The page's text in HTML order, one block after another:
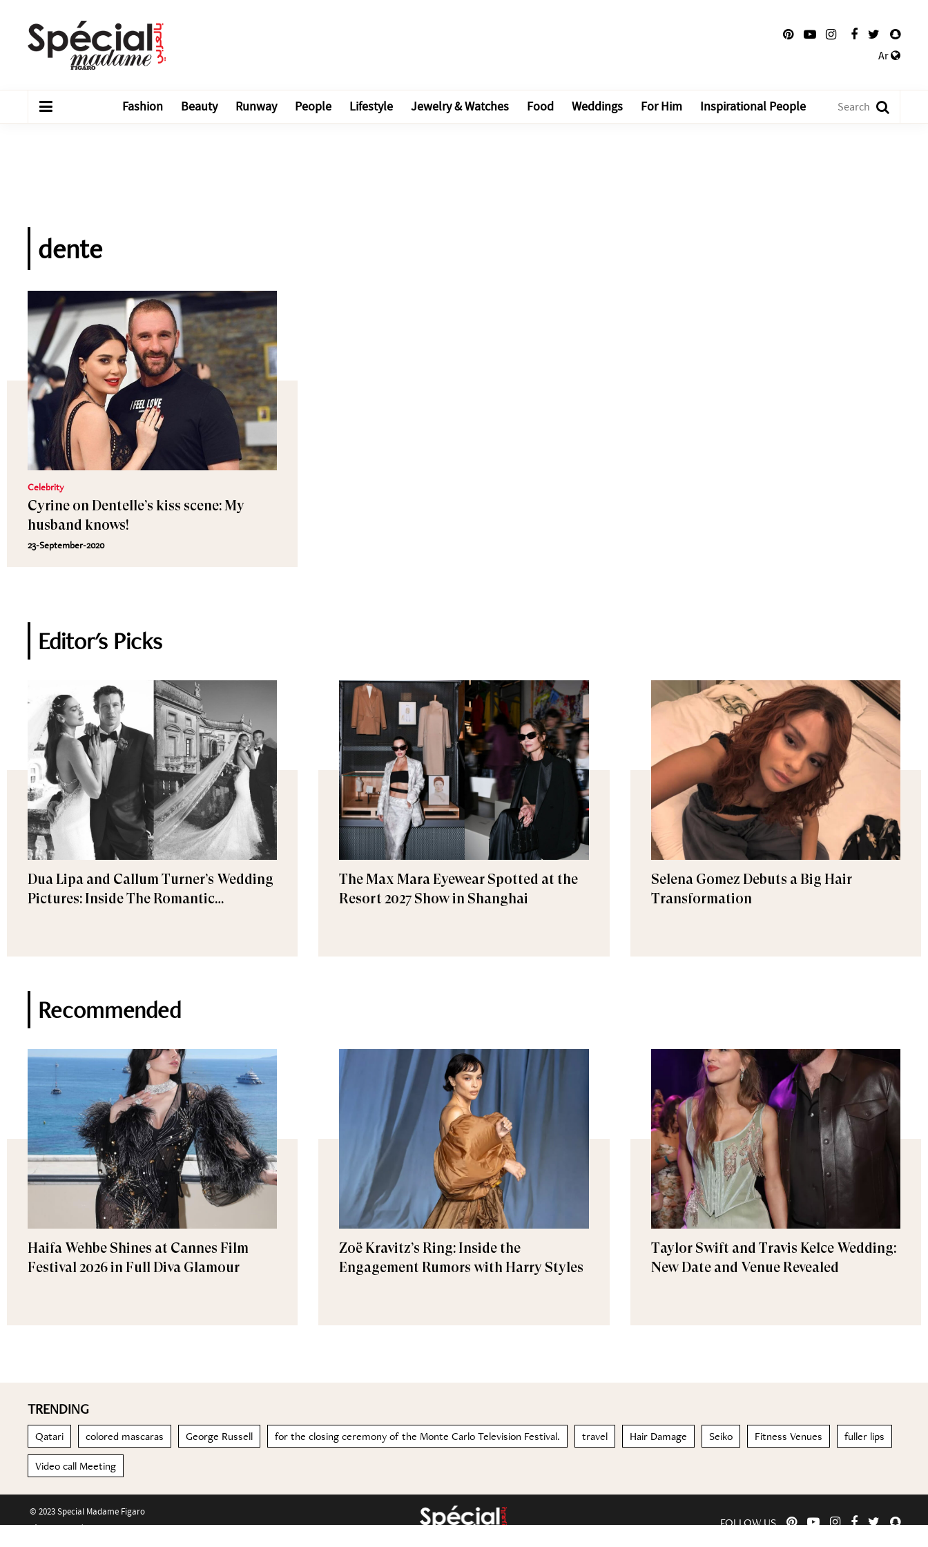
Ar
Fashion Beauty Runway People Lifestyle Jewelry & Watches Food Weddings For Him Inspirational People
dente
Celebrity
Cyrine on Dentelle’s kiss scene: My
husband knows!
23-September-2020
Editor's Picks
Dua Lipa and Callum Turner’s Wedding
Pictures: Inside The Romantic
The Max Mara Eyewear Spotted at the
Resort 2027 Show in Shanghai
Selena Gomez Debuts a Big Hair
Transformation
Recommended
Haifa Wehbe Shines at Cannes Film
Festival 2026 in Full Diva Glamour
Zoë Kravitz’s Ring: Inside the
Engagement Rumors with Harry Styles
Taylor Swift and Travis Kelce Wedding:
New Date and Venue Revealed
TRENDING
Qatari colored mascaras George Russell for the closing ceremony of the Monte Carlo Television Festival. travel Hair Damage Seiko Fitness Venues fuller lips
Video call Meeting
© 2023 Special Madame Figaro
About us Contact us FOLLOW US